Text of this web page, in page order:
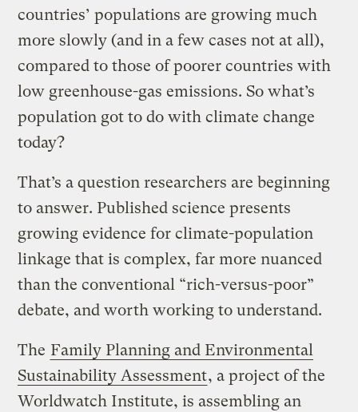
countries’ populations are growing much
more slowly (and in a few cases not at all),
compared to those of poorer countries with
low greenhouse-gas emissions. So what’s
population got to do with climate change
today?
That’s a question researchers are beginning
to answer. Published science presents
growing evidence for climate-population
linkage that is complex, far more nuanced
than the conventional “rich-versus-poor”
debate, and worth working to understand.
The Family Planning and Environmental
Sustainability Assessment, a project of the
Worldwatch Institute, is assembling an